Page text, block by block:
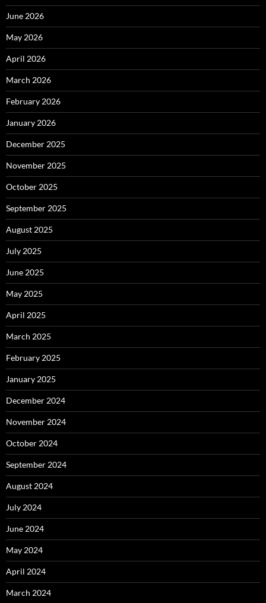
June 2026
May 2026
April 2026
March 2026
February 2026
January 2026
December 2025
November 2025
October 2025
September 2025
August 2025
July 2025
June 2025
May 2025
April 2025
March 2025
February 2025
January 2025
December 2024
November 2024
October 2024
September 2024
August 2024
July 2024
June 2024
May 2024
April 2024
March 2024